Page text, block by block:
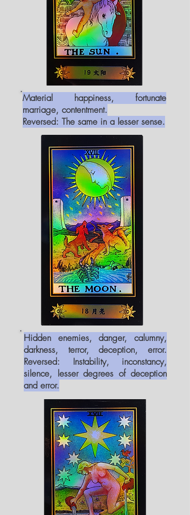
Material happiness, fortunate
marriage, contentment.
Reversed: The same in a lesser sense.
Hidden enemies, danger, calumny,
darkness, terror, deception, error.
Reversed: Instability, inconstancy,
silence, lesser degrees of deception
and error.